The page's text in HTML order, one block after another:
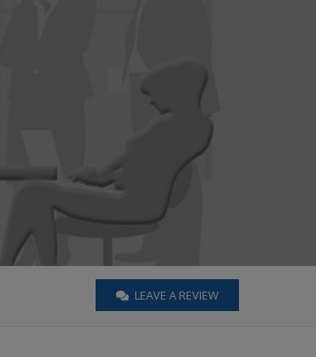
LEAVE A REVIEW